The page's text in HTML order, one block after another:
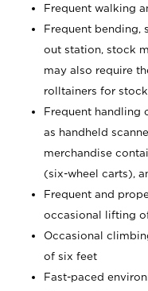
Frequent walking
Frequent bending,
out station, stock
may also require
rolltainers for
Frequent handling
as handheld
merchandise
(six-wheel carts),
Frequent and
occasional lifting
Occasional
of six feet
Fast-paced